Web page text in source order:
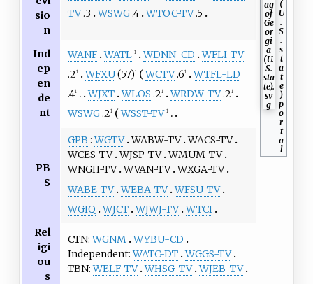
(
U
.
S
.
s
t
a
t
e
)
p
o
r
t
a
l
sio
n
TV.3 WSWG.4 WTOC-TV.5
Ind
ep
en
de
nt
WANF WATL 1 WDNN-CD WFLI-TV
.21 WFXU(57)1 WCTV.61
WTFL-LD
.41 WJXT WLOS .21 WRDW-TV.21
WSWG.21 WSST-TV 1
PB
S
GPB WGTV WABW-TV WACS-TV
WCES-TV WJSP-TV WMUM-TV
WNGH-TV WVAN-TV WXGA-TV
WABE-TV WEBA-TV WFSU-TV
WGIQ WJCT WJWJ-TV WTCI
Rel
igi
ou
s
CTN WGNM WYBU-CD
Independent WATC-DT WGGS-TV
TBN WELF-TV WHSG-TV WJEB-TV